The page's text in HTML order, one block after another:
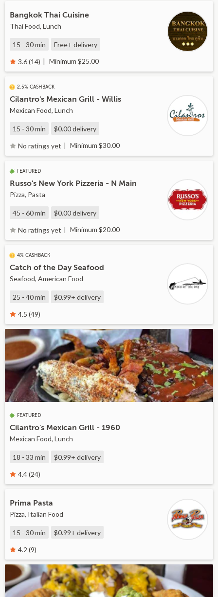
Bangkok Thai Cuisine
Thai Food, Lunch
15 - 30 min Free+ delivery
3.6 (14) Minimum $25.00
2.5% CASHBACK
Cilantro's Mexican Grill - Willis
Mexican Food, Lunch
15 - 30 min $0.00delivery
No ratings yet Minimum $30.00
FEATURED
Russo's New York Pizzeria - N Main
Pizza, Pasta
45 - 60 min $0.00delivery
No ratings yet Minimum $20.00
4% CASHBACK
Catch of the Day Seafood
Seafood, American Food
25 - 40 min $0.99+ delivery
4.5 (49)
FEATURED
Cilantro's Mexican Grill - 1960
Mexican Food, Lunch
18 - 33 min $0.99+ delivery
4.4 (24)
Prima Pasta
Pizza, Italian Food
15 - 30 min $0.99+ delivery
4.2 (9)